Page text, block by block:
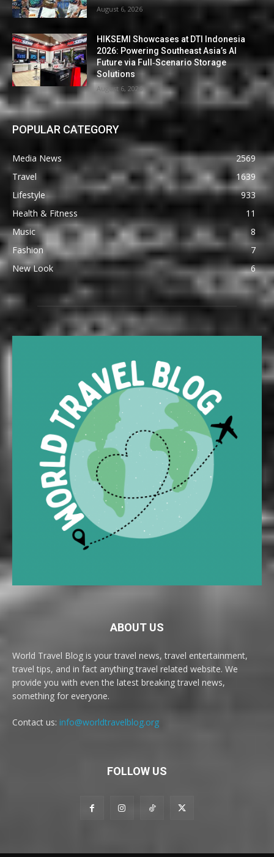
August 6, 2026
HIKSEMI Showcases at DTI Indonesia
2026: Powering Southeast Asia’s AI
Future via Full‑Scenario Storage
Solutions
August 6, 2026
POPULAR CATEGORY
Media News
2569
Travel
1639
Lifestyle
933
Health & Fitness
11
Music
8
Fashion
7
New Look
6
ABOUT US
World Travel Blog is your travel news, travel entertainment,
travel tips, and in fact anything travel related website. We
provide you with even the latest breaking travel news,
something for everyone.
Contact us: info@worldtravelblog.org
FOLLOW US